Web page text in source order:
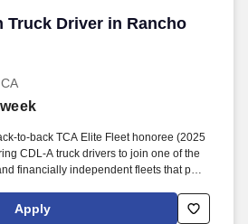
Truck Driver in Rancho
Truck Driver in Rancho
to-back TCA Elite Fleet honoree (2025
CDL-A truck drivers to join one of the
financially independent fleets that puts
unlimited earning potential).
Apply